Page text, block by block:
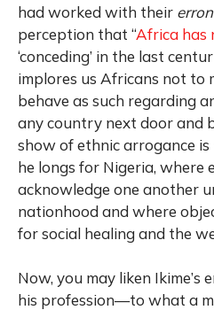
had worked with their
perception that “Africa has
‘conceding’ in the last
implores us Africans not to
behave as such regarding
any country next door and
show of ethnic arrogance is
he longs for Nigeria, where
acknowledge one another
nationhood and where
for social healing and the
Now, you may liken
his profession—to what a